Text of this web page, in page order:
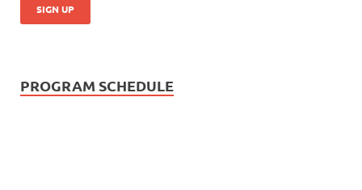
PROGRAM SCHEDULE